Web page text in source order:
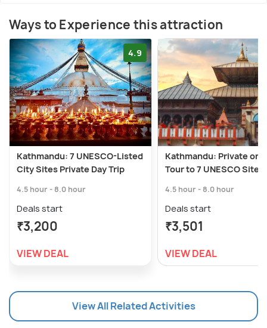
Ways to Experience this attraction
4.9
Kathmandu: 7 UNESCO-Listed
City Sites Private Day Trip
4.5 hour - 8.0 hour
Deals start
₹3,200
VIEW DEAL
Kathmandu: Private or
Tour to 7 UNESCO Sites
4.5 hour - 8.0 hour
Deals start
₹3,501
VIEW DEAL
View All Related Activities